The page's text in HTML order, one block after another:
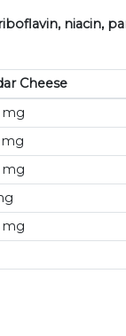
niacin,
Cheese
mg
mg
mg
mg